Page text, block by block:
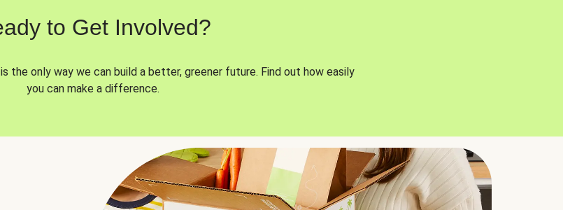
to Get Involved?
the only way we can build a better, greener future. Find out how easily
you can make a difference.